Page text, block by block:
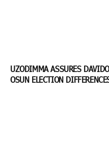
UZODIMMA ASSURES
OSUN ELECTION